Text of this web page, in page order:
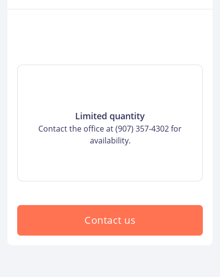
Limited quantity
Contact the office at (907) 357-4302 for
availability.
Contact us